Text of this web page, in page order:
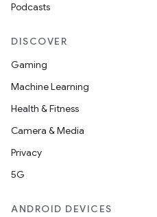
Podcasts
DISCOVER
Gaming
Machine Learning
Health & Fitness
Camera & Media
Privacy
5G
ANDROID DEVICES